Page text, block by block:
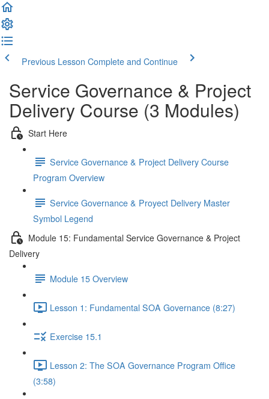
Previous Lesson Complete and Continue
Service Governance & Project
Delivery Course (3 Modules)
Start Here
Service Governance & Project Delivery Course
Program Overview
Service Governance & Proyect Delivery Master
Symbol Legend
Module 15: Fundamental Service Governance & Project
Delivery
Module 15 Overview
Lesson 1: Fundamental SOA Governance (8:27)
Exercise 15.1
Lesson 2: The SOA Governance Program Office
(3:58)